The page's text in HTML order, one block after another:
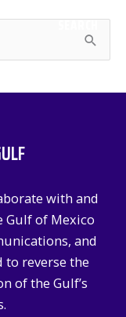
SEARCH
with and
Gulf of Mexico
and
reverse the
of the Gulf’s